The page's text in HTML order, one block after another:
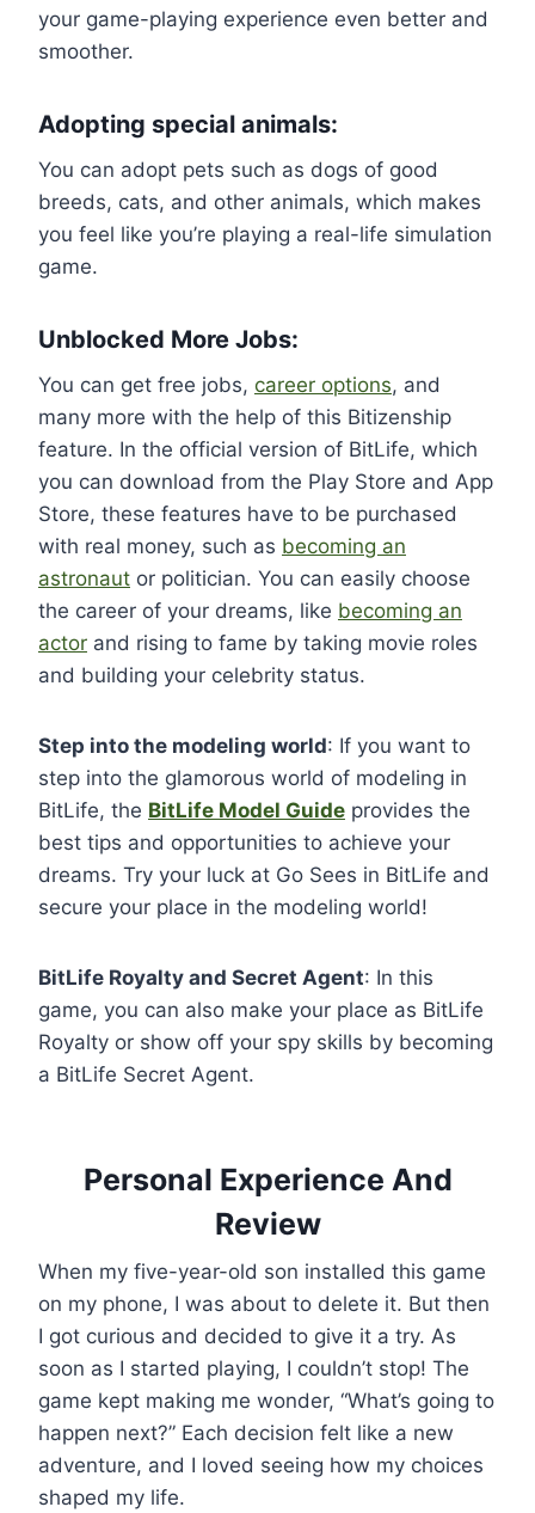
your game-playing experience even better and
smoother.
Adopting special animals:
You can adopt pets such as dogs of good
breeds, cats, and other animals, which makes
you feel like you’re playing a real-life simulation
game.
Unblocked More Jobs:
You can get free jobs, career options, and
many more with the help of this Bitizenship
feature. In the official version of BitLife, which
you can download from the Play Store and App
Store, these features have to be purchased
with real money, such as becoming an
astronaut or politician. You can easily choose
the career of your dreams, like becoming an
actor and rising to fame by taking movie roles
and building your celebrity status.
Step into the modeling world: If you want to
step into the glamorous world of modeling in
BitLife, the BitLife Model Guide provides the
best tips and opportunities to achieve your
dreams. Try your luck at Go Sees in BitLife and
secure your place in the modeling world!
BitLife Royalty and Secret Agent: In this
game, you can also make your place as BitLife
Royalty or show off your spy skills by becoming
a BitLife Secret Agent.
Personal Experience And
Review
When my five-year-old son installed this game
on my phone, I was about to delete it. But then
I got curious and decided to give it a try. As
soon as I started playing, I couldn’t stop! The
game kept making me wonder, “What’s going to
happen next?” Each decision felt like a new
adventure, and I loved seeing how my choices
shaped my life.